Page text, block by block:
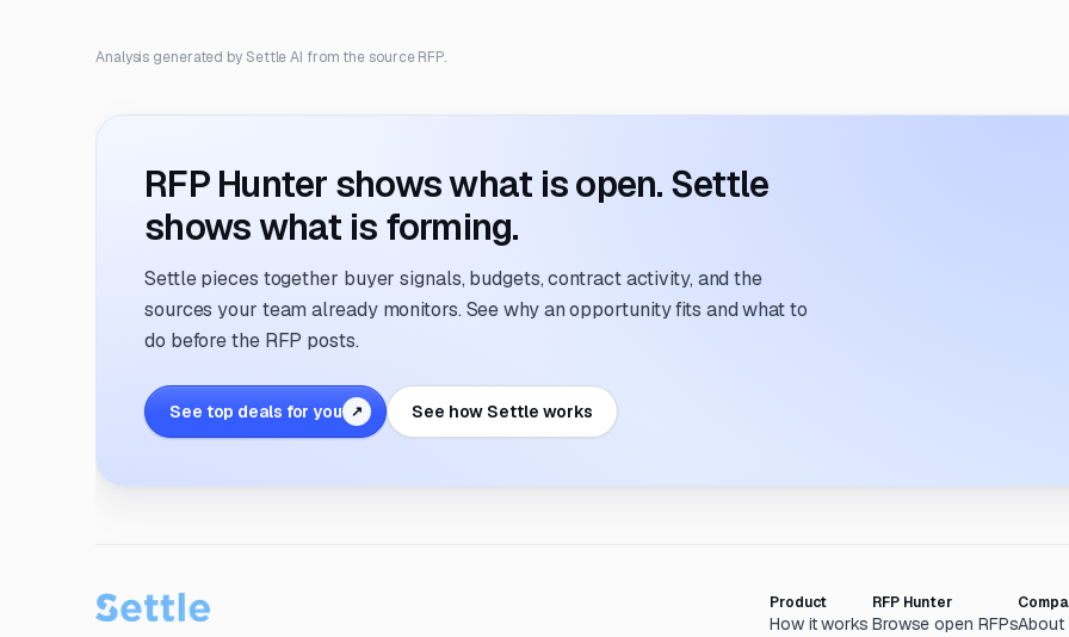
Analysis generated by Settle AI from the source RFP.
RFP Hunter shows what is open. Settle
shows what is forming.
Settle pieces together buyer signals, budgets, contract activity, and the
sources your team already monitors. See why an opportunity fits and what to
do before the RFP posts.
See top deals for you ↗ See how Settle works
Product
How it works
RFP Hunter
Browse open RFPsAbout